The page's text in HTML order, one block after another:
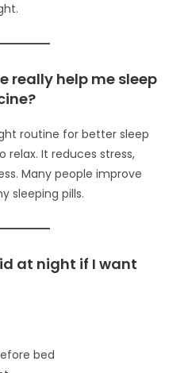
really help me sleep
routine for better sleep
relax. It reduces stress,
Many people improve
sleeping pills.
at night if I want
bed